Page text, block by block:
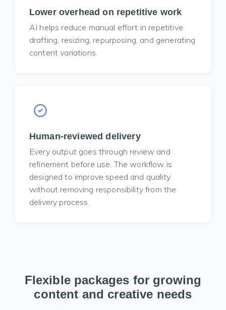
Lower overhead on repetitive work
AI helps reduce manual effort in repetitive
drafting, resizing, repurposing, and generating
content variations.
Human-reviewed delivery
Every output goes through review and
refinement before use. The workflow is
designed to improve speed and quality
without removing responsibility from the
delivery process.
Flexible packages for growing
content and creative needs